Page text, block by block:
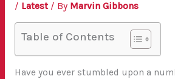
/ Latest/ By Marvin Gibbons
Table of Contents
Have you ever stumbled upon a